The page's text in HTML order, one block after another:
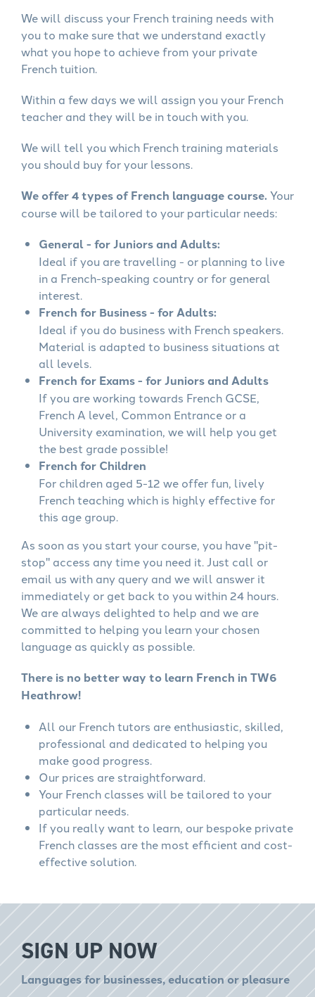
We will discuss your French training needs with
you to make sure that we understand exactly
what you hope to achieve from your private
French tuition.
Within a few days we will assign you your French
teacher and they will be in touch with you.
We will tell you which French training materials
you should buy for your lessons.
We offer 4 types of French language course.Your
course will be tailored to your particular needs:
General - for Juniors and Adults:
Ideal if you are travelling - or planning to live
in a French-speaking country or for general
interest.
French for Business - for Adults:
Ideal if you do business with French speakers.
Material is adapted to business situations at
all levels.
French for Exams - for Juniors and Adults
If you are working towards French GCSE,
French A level, Common Entrance or a
University examination, we will help you get
the best grade possible!
French for Children
For children aged 5-12 we offer fun, lively
French teaching which is highly effective for
this age group.
As soon as you start your course, you have "pit-
stop" access any time you need it. Just call or
email us with any query and we will answer it
immediately or get back to you within 24 hours.
We are always delighted to help and we are
committed to helping you learn your chosen
language as quickly as possible.
There is no better way to learn French in TW6
Heathrow!
All our French tutors are enthusiastic, skilled,
professional and dedicated to helping you
make good progress.
Our prices are straightforward.
Your French classes will be tailored to your
particular needs.
If you really want to learn, our bespoke private
French classes are the most efficient and cost-
effective solution.
SIGN UP NOW
Languages for businesses, education or pleasure